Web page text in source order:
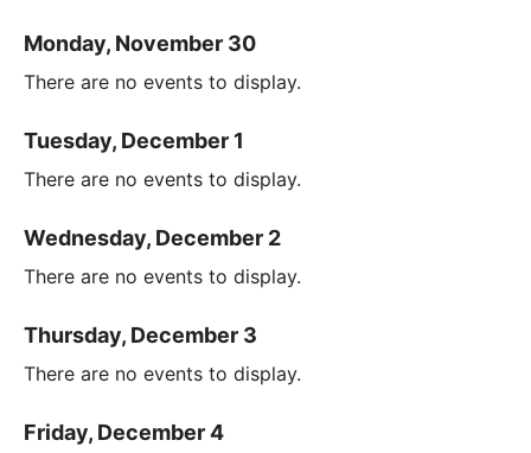
Monday, November 30
There are no events to display.
Tuesday, December 1
There are no events to display.
Wednesday, December 2
There are no events to display.
Thursday, December 3
There are no events to display.
Friday, December 4